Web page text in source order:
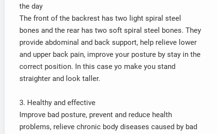
the day
The front of the backrest has two light spiral steel
bones and the rear has two soft spiral steel bones. They
provide abdominal and back support, help relieve lower
and upper back pain, improve your posture by stay in the
correct position. In this case yo make you stand
straighter and look taller.
3. Healthy and effective
Improve bad posture, prevent and reduce health
problems, relieve chronic body diseases caused by bad